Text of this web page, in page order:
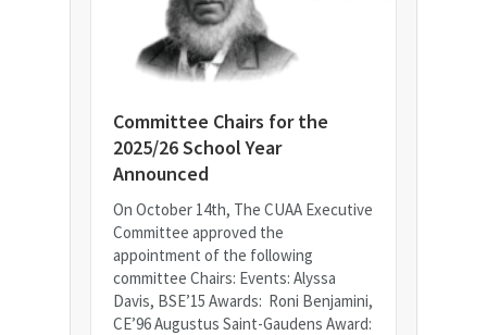
Committee Chairs for the
2025/26 School Year
Announced
On October 14th, The CUAA Executive
Committee approved the
appointment of the following
committee Chairs: Events: Alyssa
Davis, BSE’15 Awards: Roni Benjamini,
CE’96 Augustus Saint-Gaudens Award: